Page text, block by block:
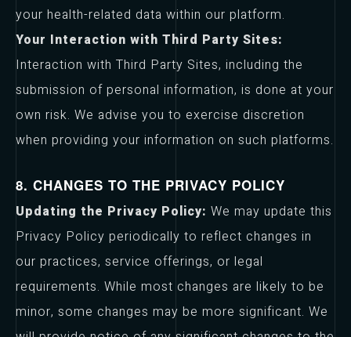
your health-related data within our platform.
Your Interaction with Third Party Sites:
Interaction with Third Party Sites, including the
submission of personal information, is done at your
own risk. We advise you to exercise discretion
when providing your information on such platforms.
8. CHANGES TO THE PRIVACY POLICY
Updating the Privacy Policy: We may update this
Privacy Policy periodically to reflect changes in
our practices, service offerings, or legal
requirements. While most changes are likely to be
minor, some changes may be more significant. We